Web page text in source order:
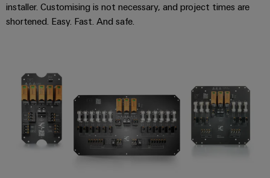
installer. Customising is not necessary, and project times are
shortened. Easy. Fast. And safe.